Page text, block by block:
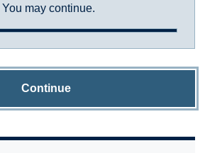
may continue.
Continue